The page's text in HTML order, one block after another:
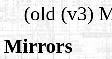
(old (v3)
Mirrors